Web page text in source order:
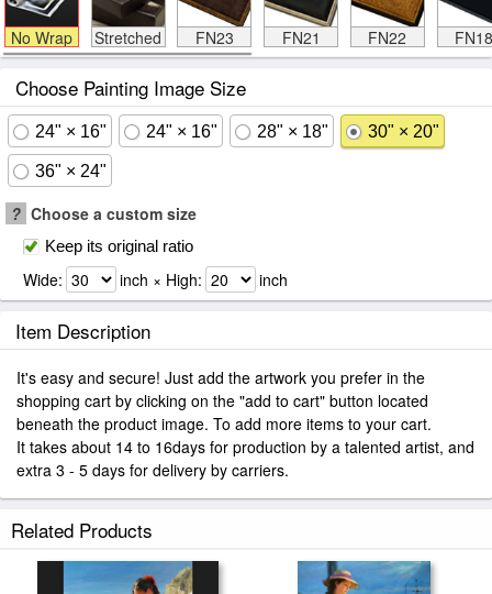
No Wrap Stretched FN23 FN21 FN22 FN18
Choose Painting Image Size
24" × 16" 24" × 16" 28" × 18" 30" × 20"
36" × 24"
? Choose a custom size
Keep its original ratio
Wide: inch × High: inch
Item Description
It's easy and secure! Just add the artwork you prefer in the
shopping cart by clicking on the "add to cart" button located
beneath the product image. To add more items to your cart.
It takes about 14 to 16days for production by a talented artist, and
extra 3 - 5 days for delivery by carriers.
Related Products